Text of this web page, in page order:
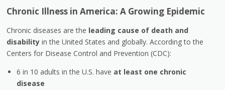
Chronic Illness in America: A Growing Epidemic
Chronic diseases are the leading cause of death and
disability in the United States and globally. According to the
Centers for Disease Control and Prevention (CDC):
6 in 10 adults in the U.S. have at least one chronic
disease